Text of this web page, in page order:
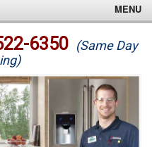
MENU
6350 (Same Day